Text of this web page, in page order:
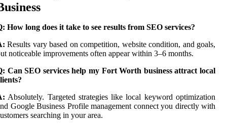
How long does it take to see results from SEO services?
Results vary based on competition, website condition, and goals,
noticeable improvements often appear within 3–6 months.
Can SEO services help my Fort Worth business attract local
Absolutely. Targeted strategies like local keyword optimization
Google Business Profile management connect you directly with
searching in your area.